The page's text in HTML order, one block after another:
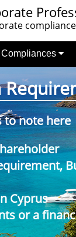
Compliances
to note here
Cyprus
or a